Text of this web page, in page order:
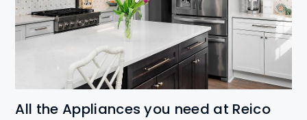
All the Appliances you need at Reico